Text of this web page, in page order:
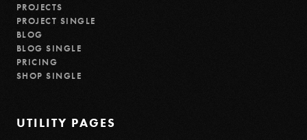
PROJECTS
PROJECT SINGLE
BLOG
BLOG SINGLE
PRICING
SHOP SINGLE
UTILITY PAGES